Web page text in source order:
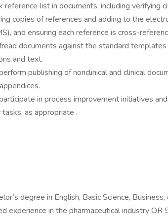
reference list in documents, including verifying
copies of references and adding to the
and ensuring each reference is cross-
documents against the standard
and text.
publishing of nonclinical and clinical
in process improvement initiatives
as appropriate .
degree in English, Basic Science,
experience in the pharmaceutical industry OR